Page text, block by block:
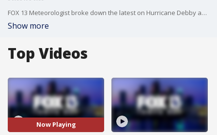
FOX 13 Meteorologist broke down the latest on Hurricane Debby as it nears landfall in Florida's Big Bend, including some tornado warnings in our area, local rainfall levels, and other concerns from the Category 1 storm.
Show more
Top Videos
Now Playing